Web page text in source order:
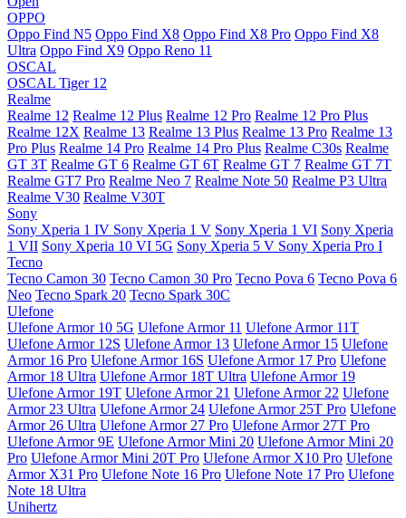
OPPO
Oppo Find N5 Oppo Find X8 Oppo Find X8 Pro Oppo Find X8
Ultra Oppo Find X9 Oppo Reno 11
OSCAL
OSCAL Tiger 12
Realme
Realme 12 Realme 12 Plus Realme 12 Pro Realme 12 Pro Plus
Realme 12X Realme 13 Realme 13 Plus Realme 13 Pro Realme 13
Pro Plus Realme 14 Pro Realme 14 Pro Plus Realme C30s Realme
GT 3T Realme GT 6 Realme GT 6T Realme GT 7 Realme GT 7T
Realme GT7 Pro Realme Neo 7 Realme Note 50 Realme P3 Ultra
Realme V30 Realme V30T
Sony
Sony Xperia 1 IV Sony Xperia 1 V Sony Xperia 1 VI Sony Xperia
1 VII Sony Xperia 10 VI 5G Sony Xperia 5 V Sony Xperia Pro I
Tecno
Tecno Camon 30 Tecno Camon 30 Pro Tecno Pova 6 Tecno Pova 6
Neo Tecno Spark 20 Tecno Spark 30C
Ulefone
Ulefone Armor 10 5G Ulefone Armor 11 Ulefone Armor 11T
Ulefone Armor 12S Ulefone Armor 13 Ulefone Armor 15 Ulefone
Armor 16 Pro Ulefone Armor 16S Ulefone Armor 17 Pro Ulefone
Armor 18 Ultra Ulefone Armor 18T Ultra Ulefone Armor 19
Ulefone Armor 19T Ulefone Armor 21 Ulefone Armor 22 Ulefone
Armor 23 Ultra Ulefone Armor 24 Ulefone Armor 25T Pro Ulefone
Armor 26 Ultra Ulefone Armor 27 Pro Ulefone Armor 27T Pro
Ulefone Armor 9E Ulefone Armor Mini 20 Ulefone Armor Mini 20
Pro Ulefone Armor Mini 20T Pro Ulefone Armor X10 Pro Ulefone
Armor X31 Pro Ulefone Note 16 Pro Ulefone Note 17 Pro Ulefone
Note 18 Ultra
Unihertz